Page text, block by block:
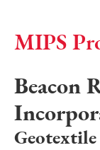
MIPS
Beacon